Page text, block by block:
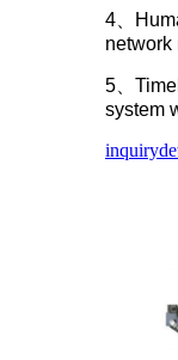
4、
network
5、
system
inquiry